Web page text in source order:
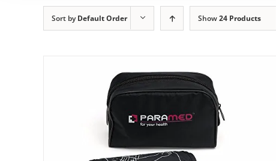
Sort byDefault Order Show24 Products